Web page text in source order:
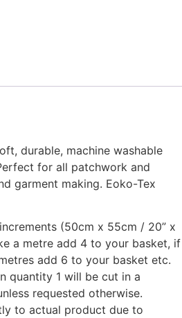
durable, machine washable
for all patchwork and
garment making. Eoko-Tex
(50cm x 55cm / 20” x
a metre add 4 to your basket, if
add 6 to your basket etc.
quantity 1 will be cut in a
requested otherwise.
to actual product due to